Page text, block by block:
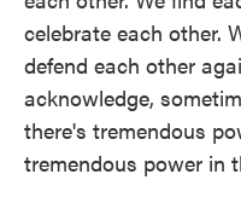
celebrate each other.
defend each other
acknowledge,
there's tremendous
tremendous power in